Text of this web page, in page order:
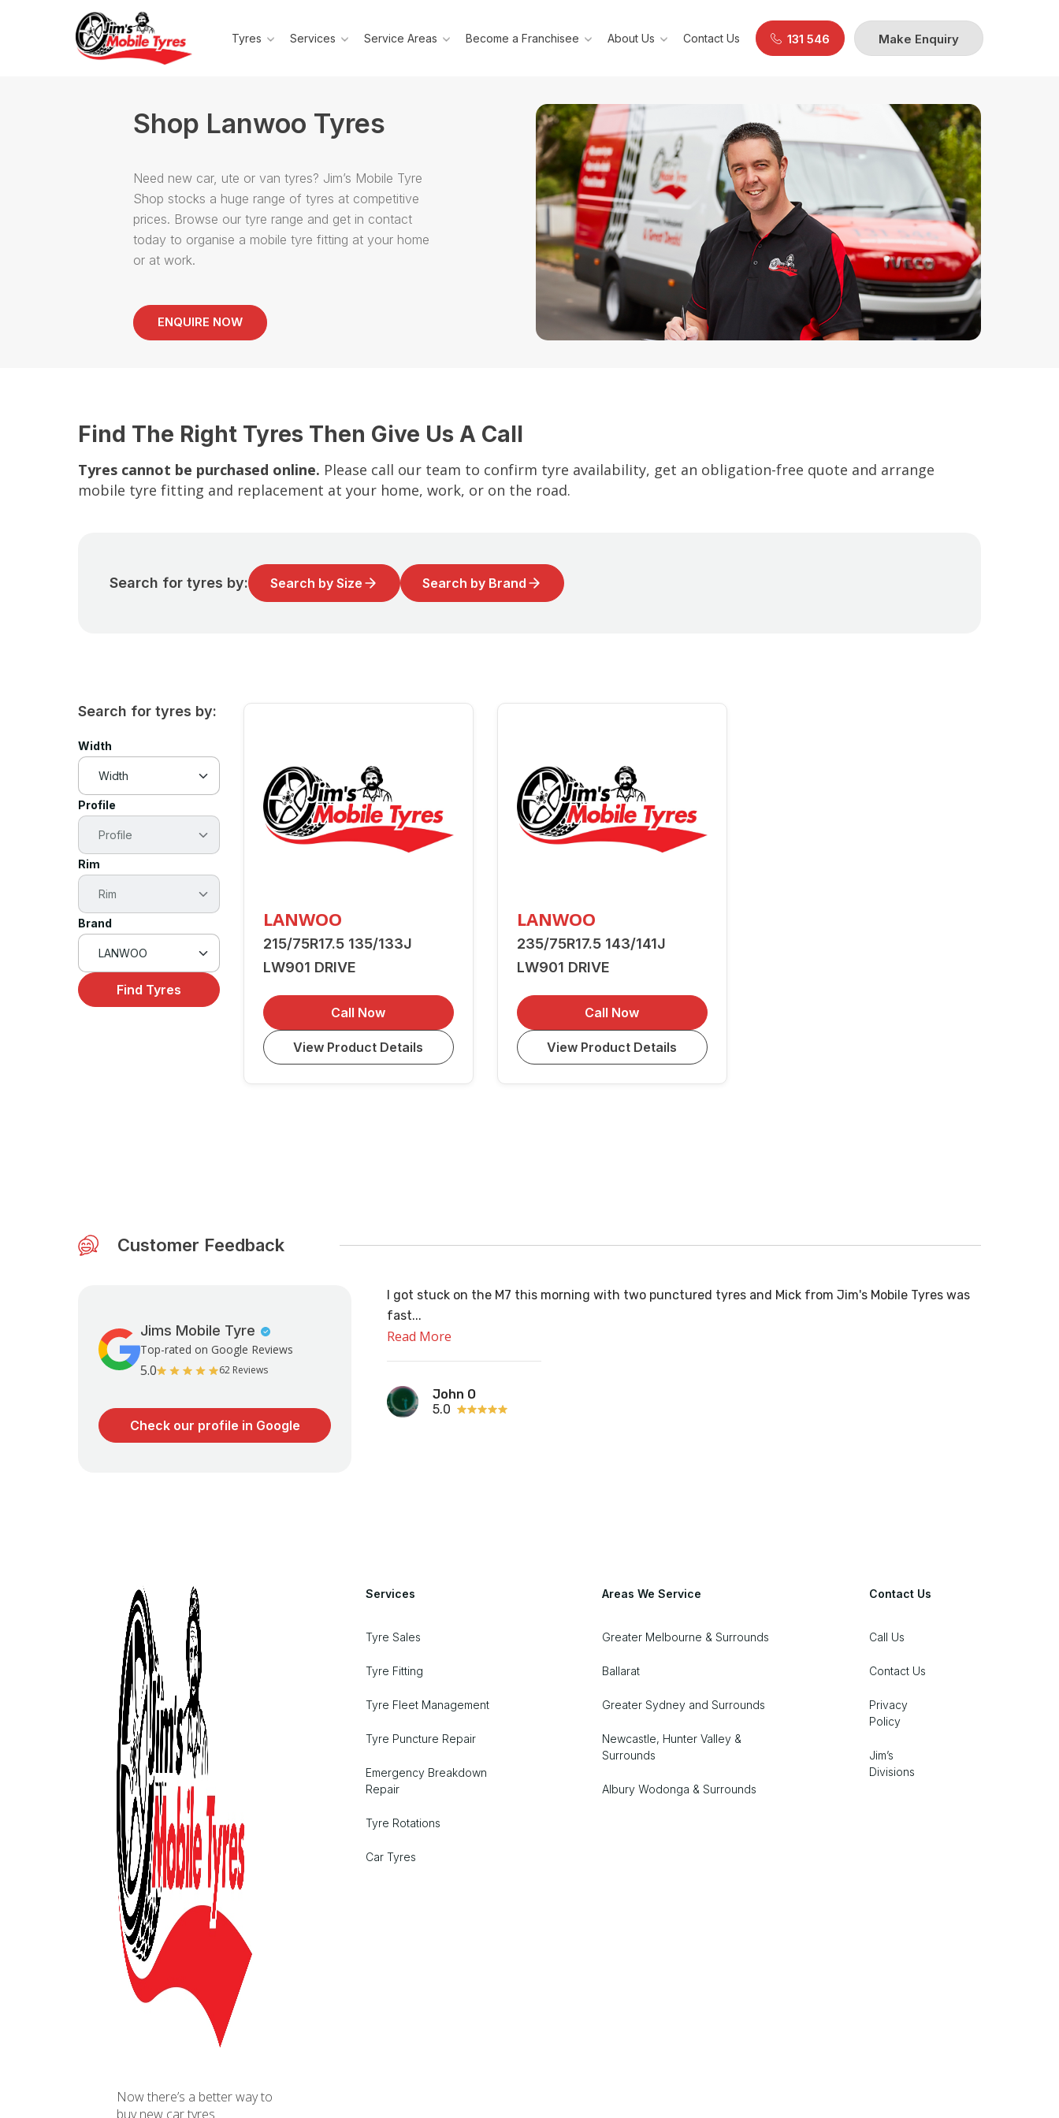
Tyres Services Service Areas Become a Franchisee About Us Contact Us 131 546 Make Enquiry
Shop Lanwoo Tyres
Need new car, ute or van tyres? Jim’s Mobile Tyre
Shop stocks a huge range of tyres at competitive
prices. Browse our tyre range and get in contact
today to organise a mobile tyre fitting at your home
or at work.
ENQUIRE NOW
Find The Right Tyres Then Give Us A Call
Tyres cannot be purchased online. Please call our team to confirm tyre availability, get an obligation-free quote and arrange
mobile tyre fitting and replacement at your home, work, or on the road.
Search for tyres by: Search by Size Search by Brand
Search for tyres by:
Width
Profile
Rim
Brand
Find Tyres
LANWOO
215/75R17.5 135/133J
LW901 DRIVE
Call Now
View Product Details
LANWOO
235/75R17.5 143/141J
LW901 DRIVE
Call Now
View Product Details
Customer Feedback
Jims Mobile Tyre
Top-rated on Google Reviews
5.0 62 Reviews
Check our profile in Google
I got stuck on the M7 this morning with two punctured tyres and Mick from Jim's Mobile Tyres was
fast...
Read More
John O
5.0
Now there’s a better way to
buy new car tyres
Services
Tyre Sales
Tyre Fitting
Tyre Fleet Management
Tyre Puncture Repair
Emergency Breakdown
Repair
Tyre Rotations
Car Tyres
Areas We Service
Greater Melbourne & Surrounds
Ballarat
Greater Sydney and Surrounds
Newcastle, Hunter Valley &
Surrounds
Albury Wodonga & Surrounds
Contact Us
Call Us
Contact Us
Privacy
Policy
Jim’s
Divisions